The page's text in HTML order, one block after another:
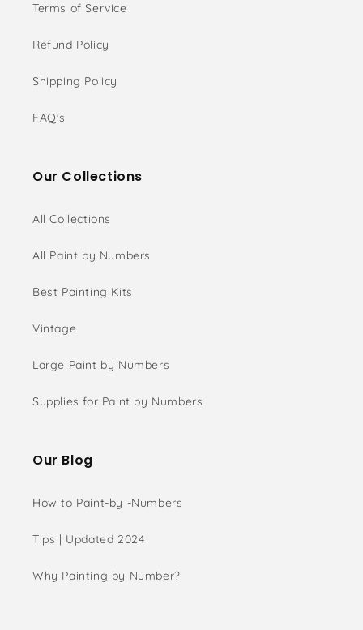
Terms of Service
Refund Policy
Shipping Policy
FAQ's
Our Collections
All Collections
All Paint by Numbers
Best Painting Kits
Vintage
Large Paint by Numbers
Supplies for Paint by Numbers
Our Blog
How to Paint-by -Numbers
Tips | Updated 2024
Why Painting by Number?